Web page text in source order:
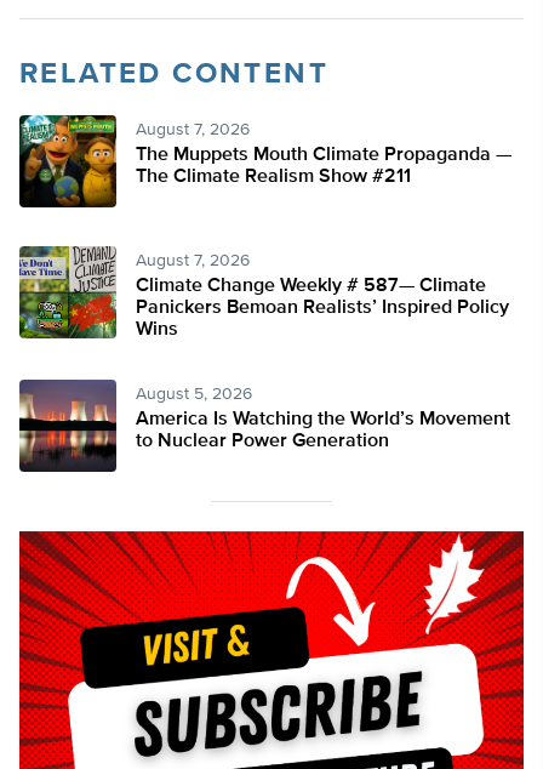
RELATED CONTENT
August 7, 2026
The Muppets Mouth Climate Propaganda —
The Climate Realism Show #211
August 7, 2026
Climate Change Weekly # 587— Climate
Panickers Bemoan Realists’ Inspired Policy
Wins
August 5, 2026
America Is Watching the World’s Movement
to Nuclear Power Generation